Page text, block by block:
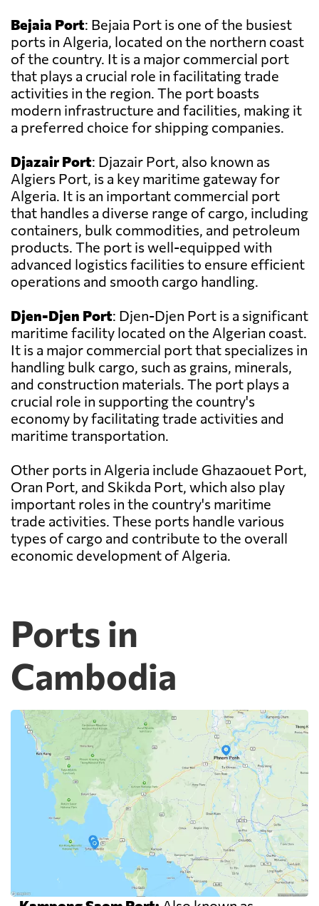
Bejaia Port: Bejaia Port is one of the busiest
ports in Algeria, located on the northern coast
of the country. It is a major commercial port
that plays a crucial role in facilitating trade
activities in the region. The port boasts
modern infrastructure and facilities, making it
a preferred choice for shipping companies.
Djazair Port: Djazair Port, also known as
Algiers Port, is a key maritime gateway for
Algeria. It is an important commercial port
that handles a diverse range of cargo, including
containers, bulk commodities, and petroleum
products. The port is well-equipped with
advanced logistics facilities to ensure efficient
operations and smooth cargo handling.
Djen-Djen Port: Djen-Djen Port is a significant
maritime facility located on the Algerian coast.
It is a major commercial port that specializes in
handling bulk cargo, such as grains, minerals,
and construction materials. The port plays a
crucial role in supporting the country's
economy by facilitating trade activities and
maritime transportation.
Other ports in Algeria include Ghazaouet Port,
Oran Port, and Skikda Port, which also play
important roles in the country's maritime
trade activities. These ports handle various
types of cargo and contribute to the overall
economic development of Algeria.
Ports in
Cambodia